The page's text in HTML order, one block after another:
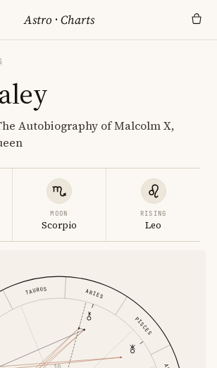
Astro ·Charts
Autobiography of Malcolm X,
MOON
Scorpio
RISING
Leo
ARIES
TAURUS
PISCES